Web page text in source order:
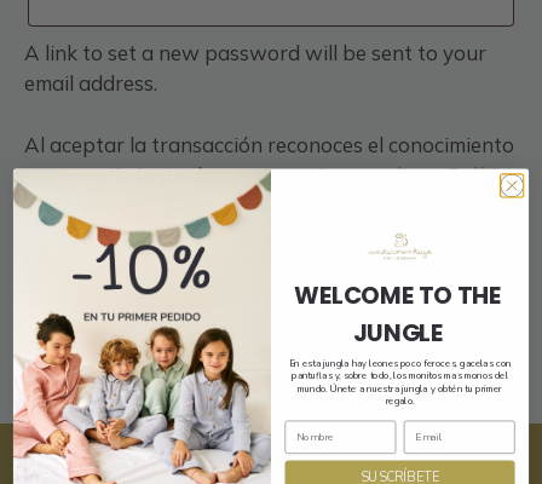
A link to set a new password will be sent to your
email address.
Al aceptar la transacción reconoces el conocimiento
y consentimiento de nuestraprivacy policyyPolítica
de Compra
Register
WELCOME TO THE
JUNGLE
En esta jungla hay leones poco feroces, gacelas con
pantuflas y, sobre todo, los monitos mas monos del
mundo. Únete a nuestra jungla y obtén tu primer
regalo.
SUSCRÍBETE